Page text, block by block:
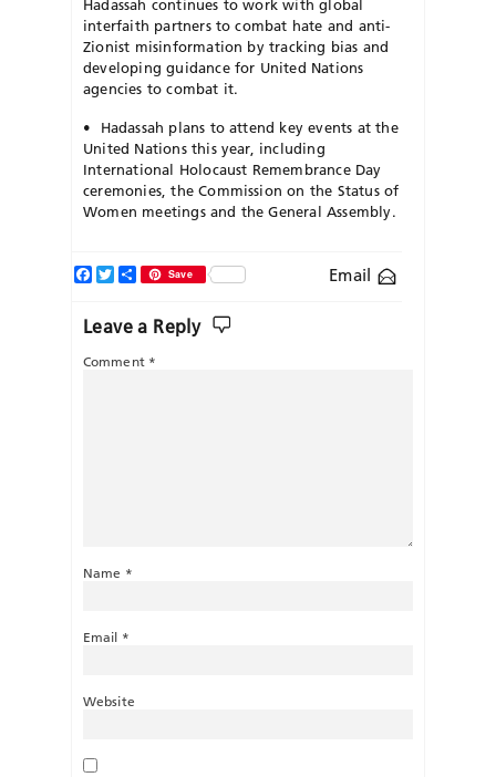
Hadassah continues to work with global
interfaith partners to combat hate and anti-
Zionist misinformation by tracking bias and
developing guidance for United Nations
agencies to combat it.
•
Hadassah plans to attend key events at the
United Nations this year, including
International Holocaust Remembrance Day
ceremonies, theCommission on the Status of
Women meetings and the General Assembly.
Email
Facebook
TwitterShareSave
Leave a Reply
Comment *
Name *
Email *
Website